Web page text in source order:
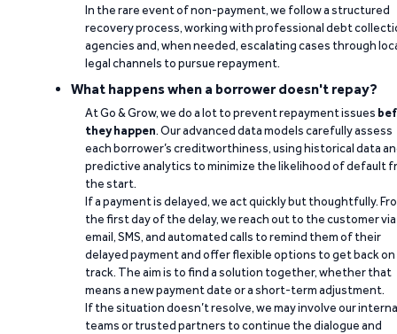
In the rare event of non-payment, we follow a structured
recovery process, working with professional debt
agencies and, when needed, escalating cases through
legal channels to pursue repayment.
What happens when a borrower doesn't repay?
At Go & Grow, we do a lot to prevent repayment issues
they happen. Our advanced data models carefully assess
each borrower’s creditworthiness, using historical data
predictive analytics to minimize the likelihood of default
the start.
If a payment is delayed, we act quickly but thoughtfully.
the first day of the delay, we reach out to the customer via
email, SMS, and automated calls to remind them of their
delayed payment and offer flexible options to get back on
track. The aim is to find a solution together, whether that
means a new payment date or a short-term adjustment.
If the situation doesn’t resolve, we may involve our
teams or trusted partners to continue the dialogue and